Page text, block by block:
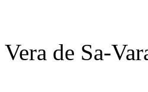
Vera de Sa-